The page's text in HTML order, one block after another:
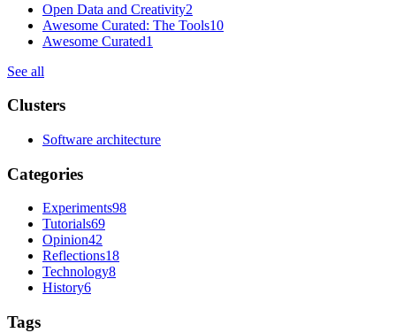
Open Data and Creativity2
Awesome Curated: The Tools10
Awesome Curated1
See all
Clusters
Software architecture
Categories
Experiments98
Tutorials69
Opinion42
Reflections18
Technology8
History6
Tags